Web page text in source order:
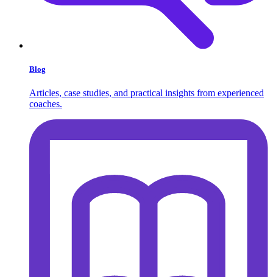
Blog
Articles, case studies, and practical insights from experienced
coaches.